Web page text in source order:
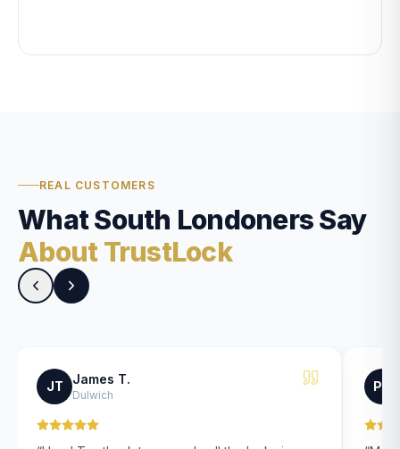
REAL CUSTOMERS
What South Londoners Say
About TrustLock
JT James T.
Dulwich
PK